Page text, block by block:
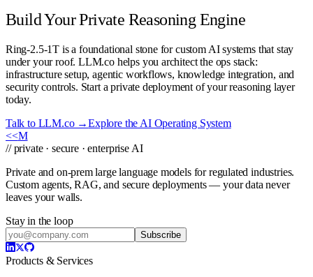
Build Your Private Reasoning Engine
Ring-2.5-1T is a foundational stone for custom AI systems that stay
under your roof. LLM.co helps you architect the ops stack:
infrastructure setup, agentic workflows, knowledge integration, and
security controls. Start a private deployment of your reasoning layer
today.
Talk to LLM.co →Explore the AI Operating System
<<M
// private · secure · enterprise AI
Private and on-prem large language models for regulated industries.
Custom agents, RAG, and secure deployments — your data never
leaves your walls.
Stay in the loop
Subscribe
Products & Services